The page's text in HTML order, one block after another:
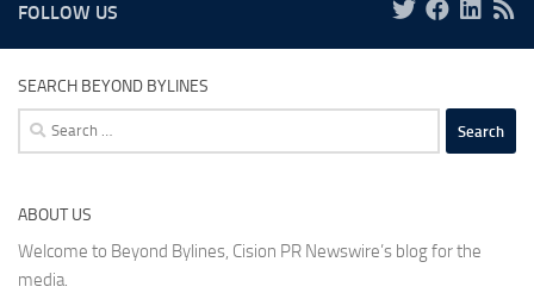
FOLLOW US
SEARCH BEYOND BYLINES
Search
for:
ABOUT US
Welcome to Beyond Bylines, Cision PR Newswire’s blog for the
media.